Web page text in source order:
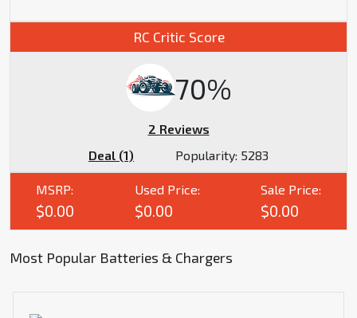
RC Critic Score
70%
2 Reviews
Deal (1)
Popularity: 5283
MSRP:
$0.00
Used Price:
$0.00
Sale Price:
$0.00
Most Popular Batteries & Chargers